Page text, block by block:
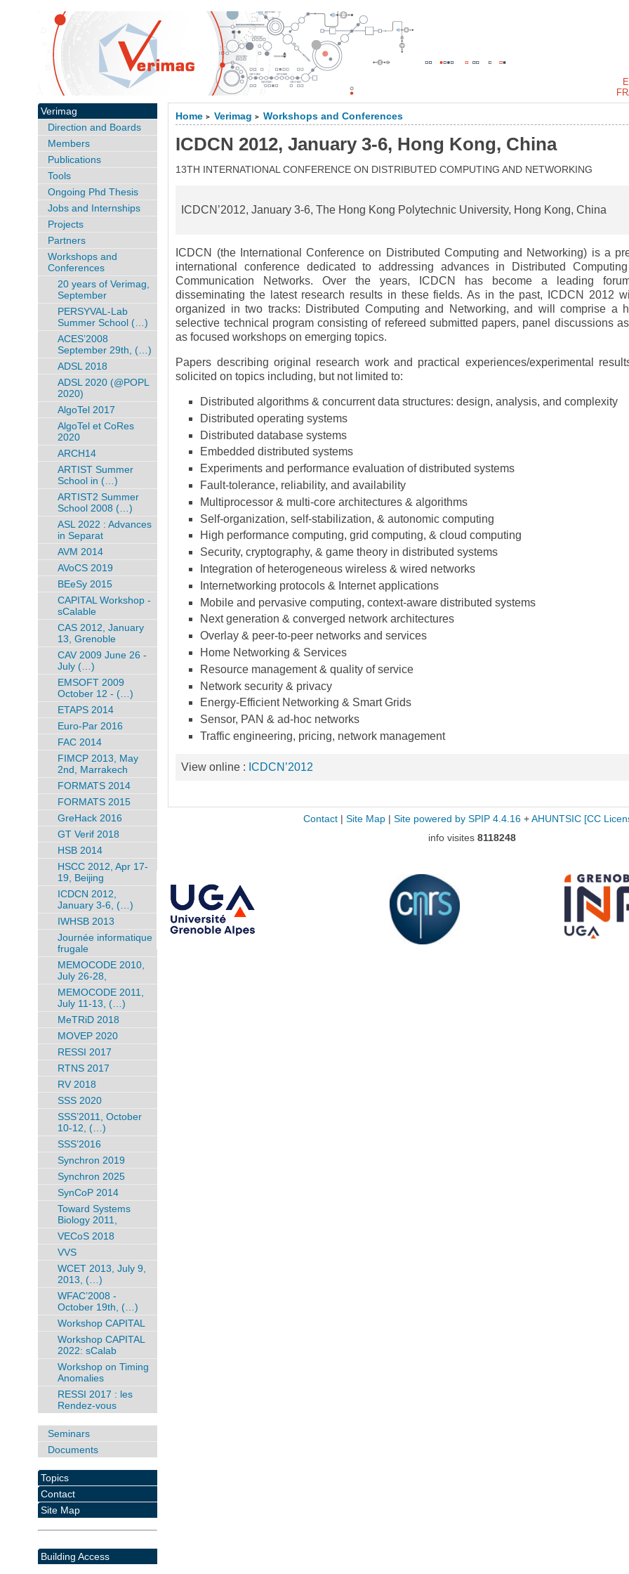
Home > Verimag > Workshops and Conferences
ICDCN 2012, January 3-6, Hong Kong, China
13TH INTERNATIONAL CONFERENCE ON DISTRIBUTED COMPUTING AND NETWORKING
ICDCN’2012, January 3-6, The Hong Kong Polytechnic University, Hong Kong, China
ICDCN (the International Conference on Distributed Computing and Networking) is a
international conference dedicated to addressing advances in Distributed
Communication Networks. Over the years, ICDCN has become a leading
disseminating the latest research results in these fields. As in the past, ICDCN 2012
organized in two tracks: Distributed Computing and Networking, and will comprise a
selective technical program consisting of refereed submitted papers, panel discussions
as focused workshops on emerging topics.
Papers describing original research work and practical experiences/experimental
solicited on topics including, but not limited to:
Distributed algorithms & concurrent data structures: design, analysis, and complexity
Distributed operating systems
Distributed database systems
Embedded distributed systems
Experiments and performance evaluation of distributed systems
Fault-tolerance, reliability, and availability
Multiprocessor & multi-core architectures & algorithms
Self-organization, self-stabilization, & autonomic computing
High performance computing, grid computing, & cloud computing
Security, cryptography, & game theory in distributed systems
Integration of heterogeneous wireless & wired networks
Internetworking protocols & Internet applications
Mobile and pervasive computing, context-aware distributed systems
Next generation & converged network architectures
Overlay & peer-to-peer networks and services
Home Networking & Services
Resource management & quality of service
Network security & privacy
Energy-Efficient Networking & Smart Grids
Sensor, PAN & ad-hoc networks
Traffic engineering, pricing, network management
View online : ICDCN’2012
Verimag
Direction and Boards
Members
Publications
Tools
Ongoing Phd Thesis
Jobs and Internships
Projects
Partners
Workshops and
Conferences
20 years of Verimag,
September
PERSYVAL-Lab
Summer School (…)
ACES’2008
September 29th, (…)
ADSL 2018
ADSL 2020 (@POPL
2020)
AlgoTel 2017
AlgoTel et CoRes
2020
ARCH14
ARTIST Summer
School in (…)
ARTIST2 Summer
School 2008 (…)
ASL 2022 : Advances
in Separat
AVM 2014
AVoCS 2019
BEeSy 2015
CAPITAL Workshop -
sCalable
CAS 2012, January
13, Grenoble
CAV 2009 June 26 -
July (…)
EMSOFT 2009
October 12 - (…)
ETAPS 2014
Euro-Par 2016
FAC 2014
FIMCP 2013, May
2nd, Marrakech
FORMATS 2014
FORMATS 2015
GreHack 2016
GT Verif 2018
HSB 2014
HSCC 2012, Apr 17-
19, Beijing
ICDCN 2012,
January 3-6, (…)
IWHSB 2013
Journée informatique
frugale
MEMOCODE 2010,
July 26-28,
MEMOCODE 2011,
July 11-13, (…)
MeTRiD 2018
MOVEP 2020
RESSI 2017
RTNS 2017
RV 2018
SSS 2020
SSS’2011, October
10-12, (…)
SSS’2016
Synchron 2019
Synchron 2025
SynCoP 2014
Toward Systems
Biology 2011,
VECoS 2018
VVS
WCET 2013, July 9,
2013, (…)
WFAC’2008 -
October 19th, (…)
Workshop CAPITAL
Workshop CAPITAL
2022: sCalab
Workshop on Timing
Anomalies
RESSI 2017 : les
Rendez-vous
Seminars
Documents
Topics
Contact
Site Map
Building Access
Contact| Site Map| Site powered by SPIP 4.4.16+ AHUNTSIC [CC
info visites 8118248